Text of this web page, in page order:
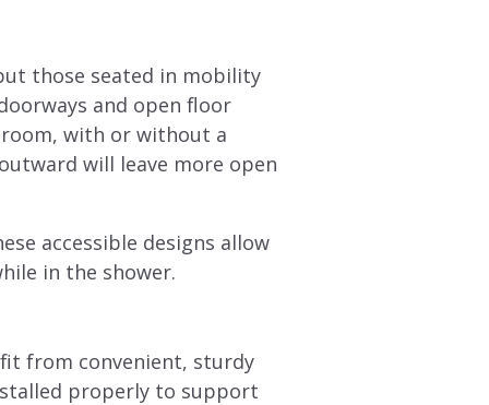
those seated in mobility
and open floor
with or without a
will leave more open
accessible designs allow
in the shower.
from convenient, sturdy
properly to support